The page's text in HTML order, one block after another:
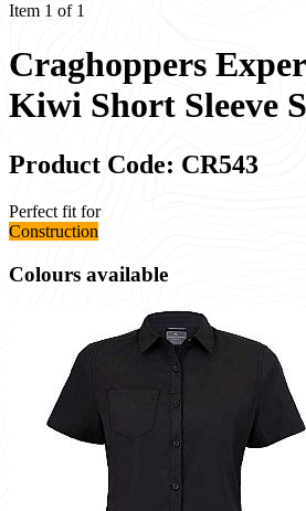
Item 1 of 1
Craghoppers
Kiwi Short Sleeve
Product Code: CR543
Perfect fit for
Construction
Colours available